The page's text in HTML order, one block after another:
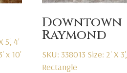
5', 4'
x 10'
Downtown
Raymond
SKU: 338013 Size: 2' X 3',
Rectangle